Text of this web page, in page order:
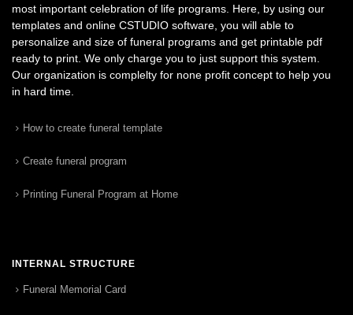
most important celebration of life programs. Here, by using our
templates and online CSTUDIO software, you will able to
personalize and size of funeral programs and get printable pdf
ready to print. We only charge you to just support this system.
Our organization is complelty for none profit concept to help you
in hard time.
How to create funeral template
Create funeral program
Printing Funeral Program at Home
INTERNAL STRUCTURE
Funeral Memorial Card